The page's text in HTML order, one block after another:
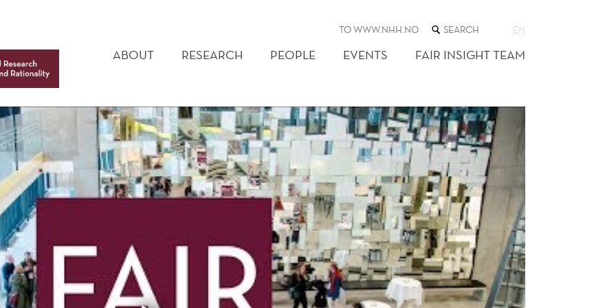
MENU
TO WWW.NHH.NO SEARCH
THE
WEB
SITE
EN
ABOUT RESEARCH PEOPLE EVENTS FAIR INSIGHT TEAM